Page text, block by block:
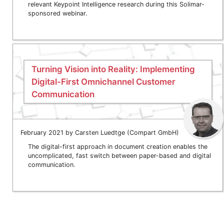
relevant Keypoint Intelligence research during this Solimar-
sponsored webinar.
Turning Vision into Reality: Implementing
Digital-First Omnichannel Customer
Communication
February 2021 by Carsten Luedtge (Compart GmbH)
The digital-first approach in document creation enables the
uncomplicated, fast switch between paper-based and digital
communication.